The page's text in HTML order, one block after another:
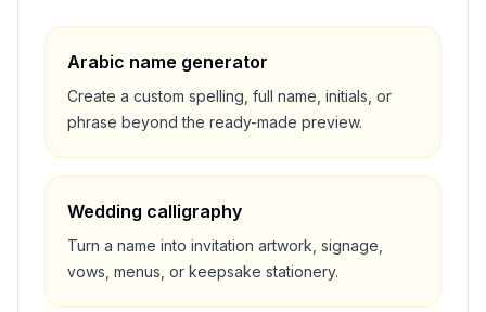
Arabic name generator
Create a custom spelling, full name, initials, or
phrase beyond the ready-made preview.
Wedding calligraphy
Turn a name into invitation artwork, signage,
vows, menus, or keepsake stationery.